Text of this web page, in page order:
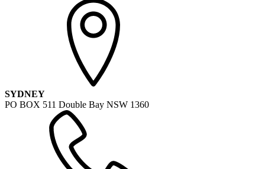
SYDNEY
PO BOX 511 Double Bay NSW 1360